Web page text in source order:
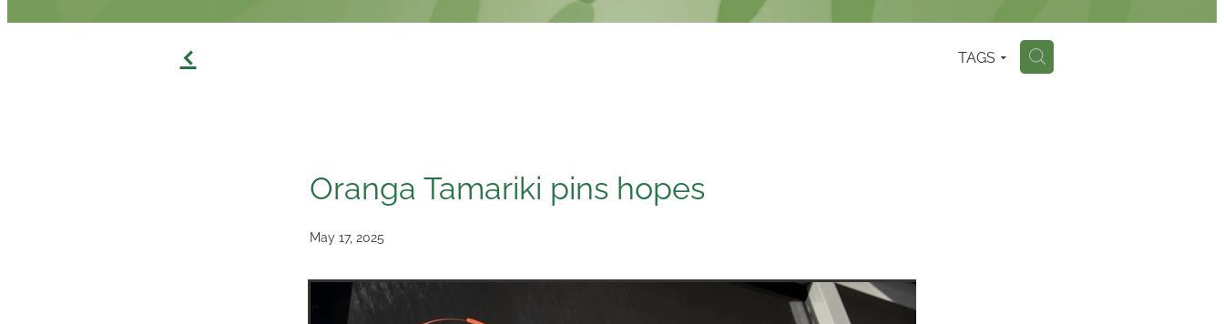
f TAGS H
Oranga Tamariki pins hopes
May 17, 2025